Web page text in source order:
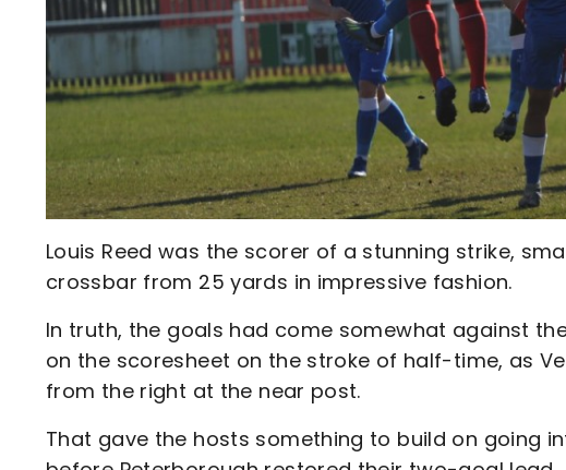
Louis Reed was the scorer of a stunning strike,
crossbar from 25 yards in impressive fashion.
In truth, the goals had come somewhat against
on the scoresheet on the stroke of half-time, as
from the right at the near post.
That gave the hosts something to build on going